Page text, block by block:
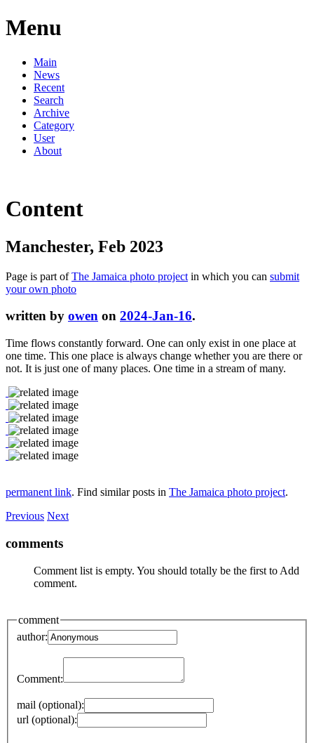
Menu
Main
News
Recent
Search
Archive
Category
User
About
Content
Manchester, Feb 2023
Page is part ofThe Jamaica photo project in which you can submit
your own photo
written by owen on 2024-Jan-16.
Time flows constantly forward. One can only exist in one place at
one time. This one place is always change whether you are there or
not. It is just one of many places. One time in a stream of many.
permanent link. Find similar posts in The Jamaica photo project.
Previous Next
comments
Comment list is empty. You should totally be the first to Add
comment.
comment
author:
Comment:
mail (optional):
url (optional):